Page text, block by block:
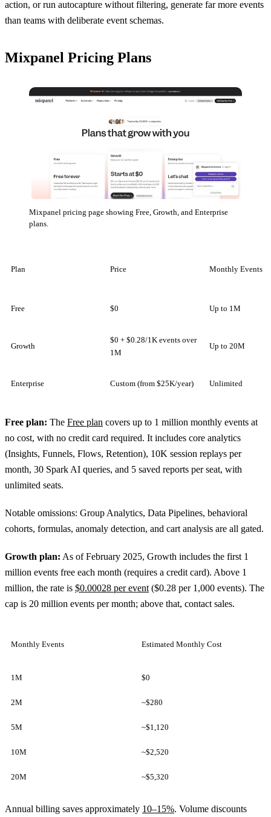
action, or run autocapture without filtering, generate far more events
than teams with deliberate event schemas.
Mixpanel Pricing Plans
Mixpanel pricing page showing Free, Growth, and Enterprise
plans.
Plan Price Monthly Events
Free $0 Up to 1M
Growth
$0 + $0.28/1K events over
1M
Up to 20M
Enterprise Custom (from $25K/year) Unlimited
Free plan: The Free plan covers up to 1 million monthly events at
no cost, with no credit card required. It includes core analytics
(Insights, Funnels, Flows, Retention), 10K session replays per
month, 30 Spark AI queries, and 5 saved reports per seat, with
unlimited seats.
Notable omissions: Group Analytics, Data Pipelines, behavioral
cohorts, formulas, anomaly detection, and cart analysis are all gated.
Growth plan: As of February 2025, Growth includes the first 1
million events free each month (requires a credit card). Above 1
million, the rate is $0.00028 per event ($0.28 per 1,000 events). The
cap is 20 million events per month; above that, contact sales.
Monthly Events Estimated Monthly Cost
1M $0
2M ~$280
5M ~$1,120
10M ~$2,520
20M ~$5,320
Annual billing saves approximately 10–15%. Volume discounts